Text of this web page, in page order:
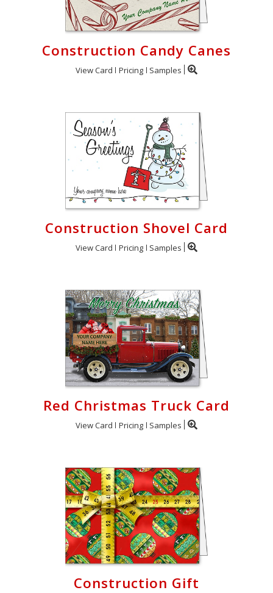
Construction Candy Canes
View Card Pricing Samples
Construction Shovel Card
View Card Pricing Samples
Red Christmas Truck Card
View Card Pricing Samples
Construction Gift